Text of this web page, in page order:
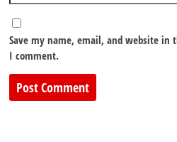
Save my name, email, and website
I comment.